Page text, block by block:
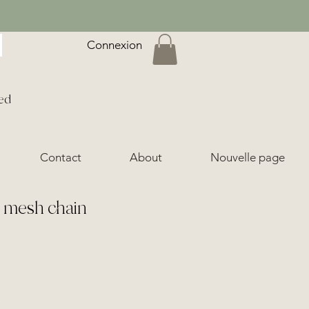
Connexion
Contact About Nouvelle page
chain